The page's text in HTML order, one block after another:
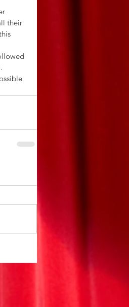
their